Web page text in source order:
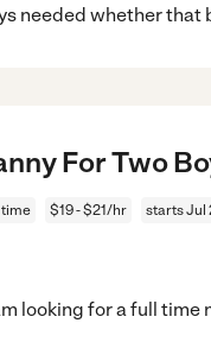
needed whether that
For Two
time $19 - $21/hr starts Jul
looking for a full